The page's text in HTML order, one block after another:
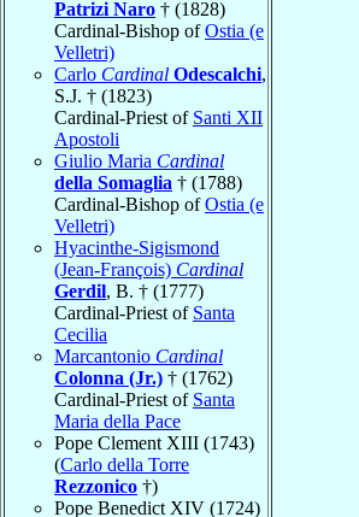
Patrizi Naro † (1828)
Cardinal-Bishop ofOstia (e
Velletri)
Carlo Cardinal Odescalchi,
S.J. † (1823)
Cardinal-Priest of Santi XII
Apostoli
Giulio Maria Cardinal
della Somaglia † (1788)
Cardinal-Bishop ofOstia (e
Velletri)
Hyacinthe-Sigismond
(Jean-François) Cardinal
Gerdil, B. † (1777)
Cardinal-Priest of Santa
Cecilia
Marcantonio Cardinal
Colonna (Jr.) † (1762)
Cardinal-Priest of Santa
Maria della Pace
Pope Clement XIII (1743)
(Carlo della Torre
Rezzonico †)
Pope Benedict XIV (1724)